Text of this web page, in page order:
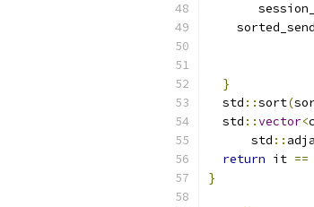
}
  std
::sort(
  std
::vector<
      std
::
return it ==
}